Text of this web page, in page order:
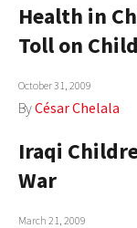
Health in
Toll on
October 31, 2009
ByCésar Chelala
Iraqi
War
March 21, 2009